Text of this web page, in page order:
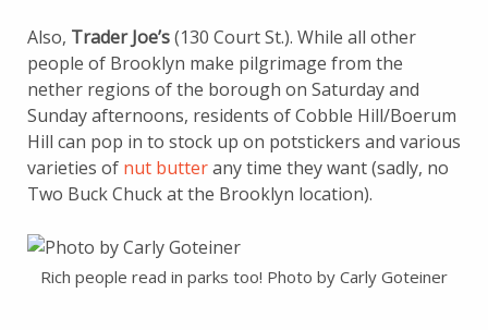
Also, Trader Joe’s(130 Court St.). While all other
people of Brooklyn make pilgrimage from the
nether regions of the borough on Saturday and
Sunday afternoons, residents of Cobble Hill/Boerum
Hill can pop in to stock up on potstickers and various
varieties of nut butterany time they want (sadly, no
Two Buck Chuck at the Brooklyn location).
Rich people read in parks too! Photo by Carly Goteiner